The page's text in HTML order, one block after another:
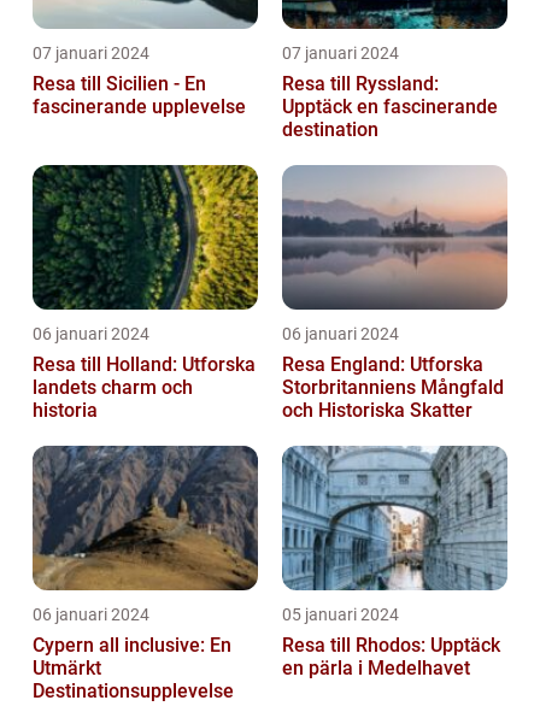
07 januari 2024
Resa till Sicilien - En
fascinerande upplevelse
07 januari 2024
Resa till Ryssland:
Upptäck en fascinerande
destination
06 januari 2024
Resa till Holland: Utforska
landets charm och
historia
06 januari 2024
Resa England: Utforska
Storbritanniens Mångfald
och Historiska Skatter
06 januari 2024
Cypern all inclusive: En
Utmärkt
Destinationsupplevelse
05 januari 2024
Resa till Rhodos: Upptäck
en pärla i Medelhavet